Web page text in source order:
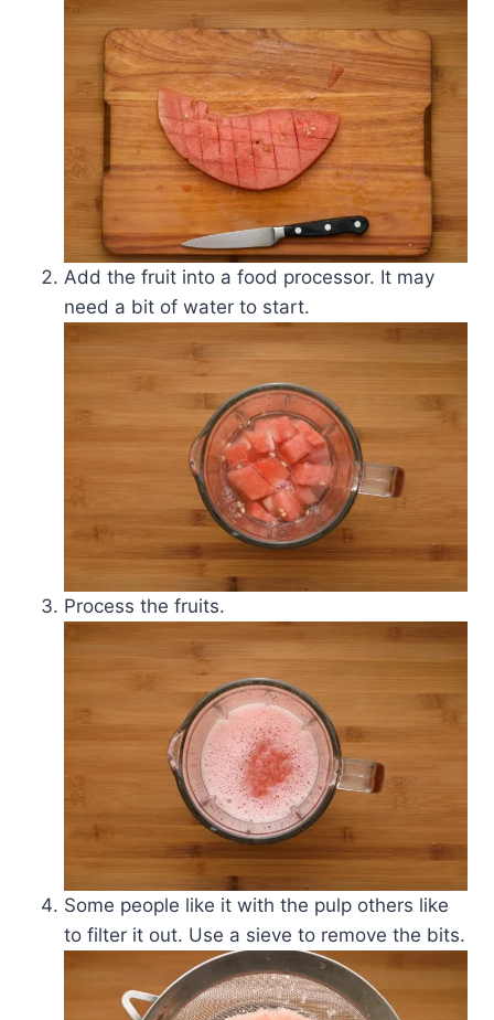
Add the fruit into a food processor. It may
need a bit of water to start.
Process the fruits.
Some people like it with the pulp others like
to filter it out. Use a sieve to remove the bits.